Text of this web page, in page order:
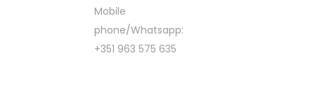
Mobile
phone/Whatsapp:
+351 963 575 635